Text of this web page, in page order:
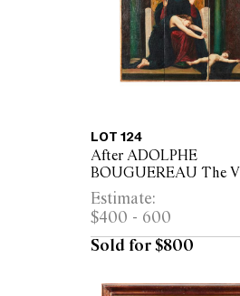
LOT 124
After ADOLPHE
BOUGUEREAU The
of Consolation
on canvas mounted on
76 x 90cm overall
Estimate:
$400 - 600
Sold for $800